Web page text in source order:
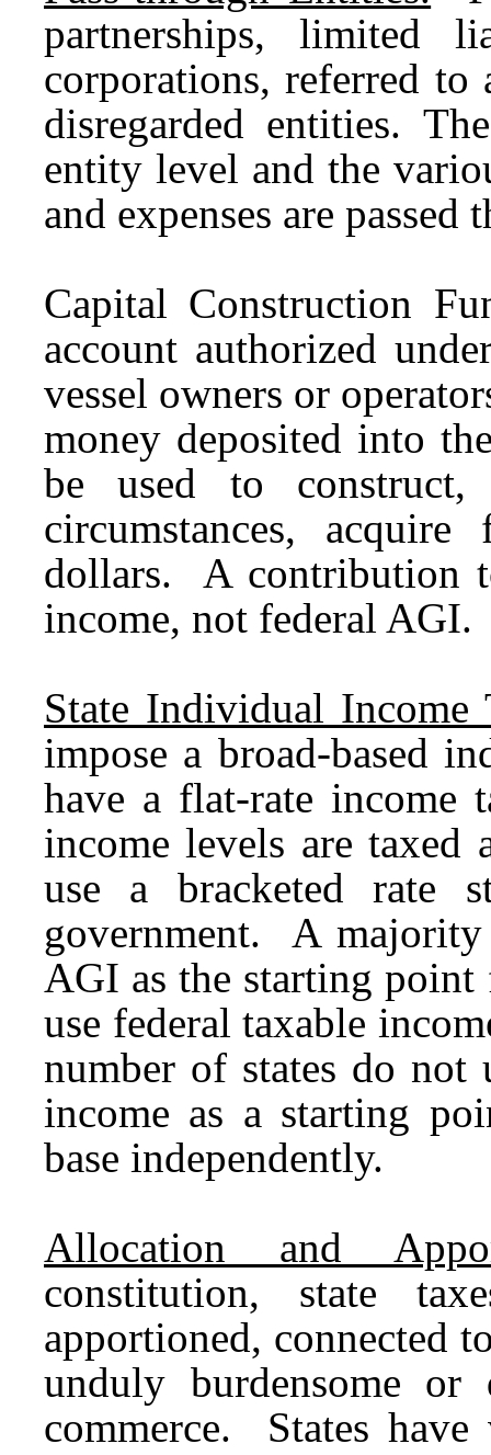
partnerships, limited
corporations, referred to
disregarded entities.
entity level and the
and expenses are
Capital Construction
account authorized
vessel owners or
money deposited into
be used to construct,
circumstances,
dollars. A contribution
income, not federal AGI.
State Individual Income
impose a broad-based
have a flat-rate income
income levels are taxed
use a bracketed rate
government. A majority
AGI as the starting point
use federal taxable
number of states do not
income as a starting
base independently.
Allocation and
constitution, state
apportioned, connected
unduly burdensome or
commerce. States